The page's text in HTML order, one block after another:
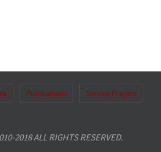
Publications
Service Prayers
2018 ALL RIGHTS RESERVED.